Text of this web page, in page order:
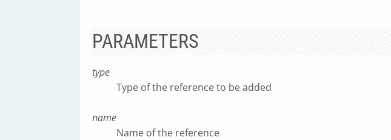
PARAMETERS
type
Type of the reference to be added
name
Name of the reference